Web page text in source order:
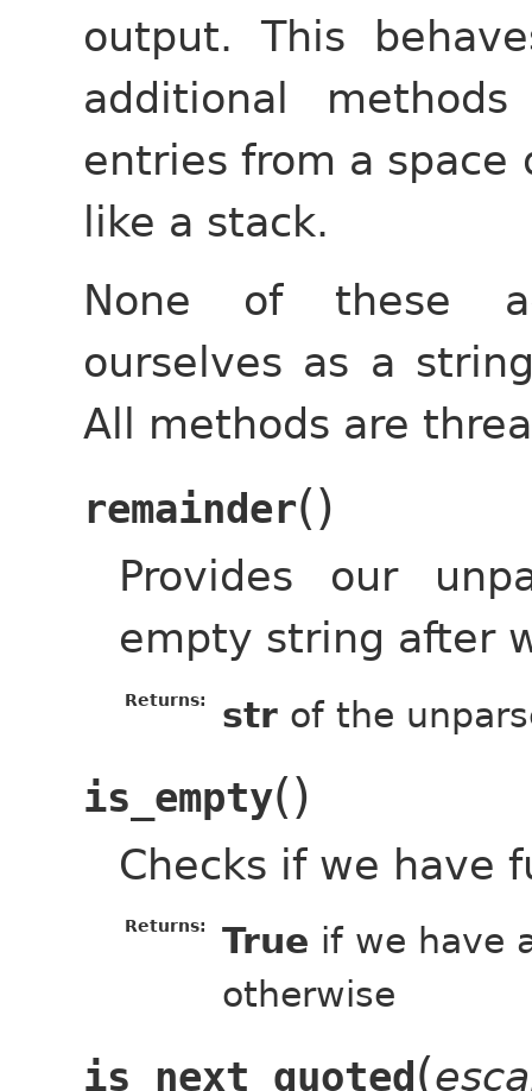
output. This
additional
entries from a
like a stack.
None of these
ourselves as a
All methods are
remainder()
Provides our
empty string after
Returns: str of the
is_empty()
Checks if we have
Returns: True if we have
otherwise
is_next_quoted (